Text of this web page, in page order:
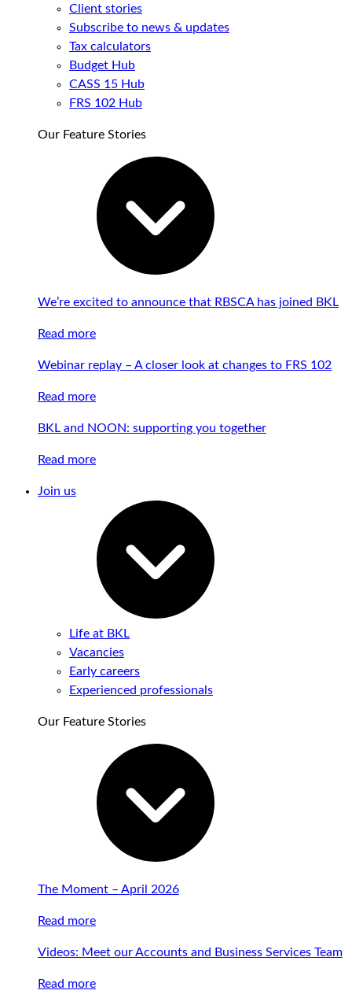
Client stories
Subscribe to news & updates
Tax calculators
Budget Hub
CASS 15 Hub
FRS 102 Hub
Our Feature Stories
We’re excited to announce that RBSCA has joined BKL
Read more
Webinar replay – A closer look at changes to FRS 102
Read more
BKL and NOON: supporting you together
Read more
Join us
Life at BKL
Vacancies
Early careers
Experienced professionals
Our Feature Stories
The Moment – April 2026
Read more
Videos: Meet our Accounts and Business Services Team
Read more